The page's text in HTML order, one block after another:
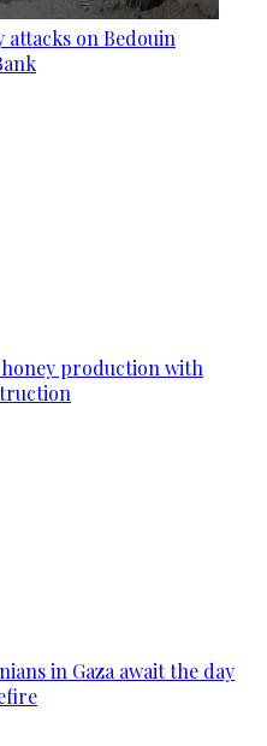
on Bedouin
honey production with
in Gaza await the day